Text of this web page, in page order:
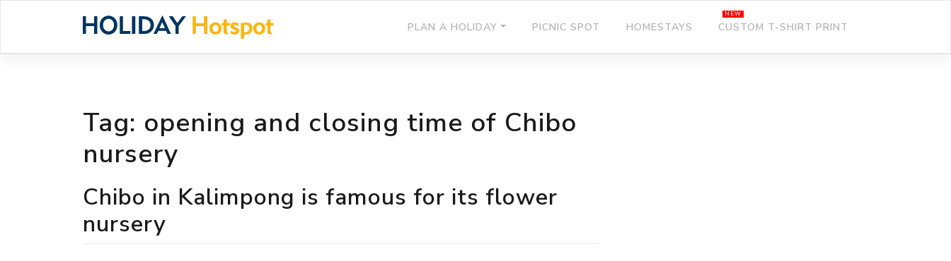
PLAN A HOLIDAY PICNIC SPOT HOMESTAYS CUSTOM T-SHIRT PRINT
Tag: opening and closing time of Chibo
nursery
Chibo in Kalimpong is famous for its flower
nursery